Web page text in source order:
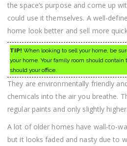
the space’s purpose and come up
could use it themselves. A well-
home look better and sell more
TIP! When looking to sell your home, be
your home. Your family room should
should your office.
They are environmentally friendly
chemicals into the air you breathe.
regular paints and only slightly higher.
A lot of older homes have wall-to-
but it looks faded and nasty due to